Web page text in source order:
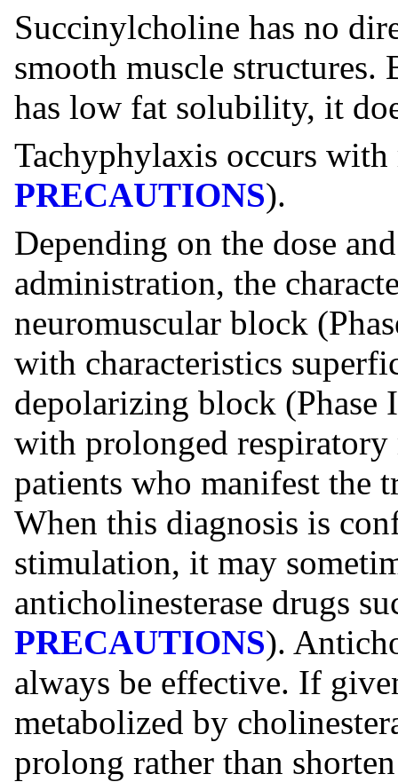
Succinylcholine has no
smooth muscle
has low fat solubility, it
Tachyphylaxis occurs with
PRECAUTIONS).
Depending on the dose
administration, the
neuromuscular block
with characteristics
depolarizing block (Phase
with prolonged respiratory
patients who manifest the
When this diagnosis is
stimulation, it may
anticholinesterase drugs
PRECAUTIONS).
always be effective. If
metabolized by
prolong rather than